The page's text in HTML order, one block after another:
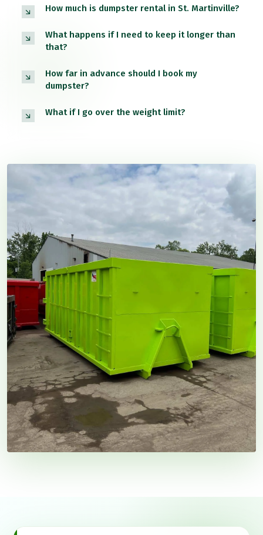
How much is dumpster rental in St. Martinville?
What happens if I need to keep it longer than
that?
How far in advance should I book my
dumpster?
What if I go over the weight limit?